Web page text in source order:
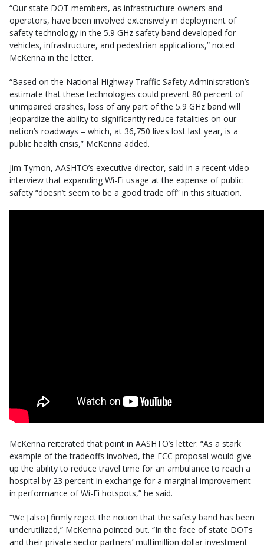
“Our state DOT members, as infrastructure owners and
operators, have been involved extensively in deployment of
safety technology in the 5.9 GHz safety band developed for
vehicles, infrastructure, and pedestrian applications,” noted
McKenna in the letter.
“Based on the National Highway Traffic Safety Administration’s
estimate that these technologies could prevent 80 percent of
unimpaired crashes, loss of any part of the 5.9 GHz band will
jeopardize the ability to significantly reduce fatalities on our
nation’s roadways – which, at 36,750 lives lost last year, is a
public health crisis,” McKenna added.
Jim Tymon, AASHTO’s executive director, said in a recent video
interview that expanding Wi-Fi usage at the expense of public
safety “doesn’t seem to be a good trade off” in this situation.
McKenna reiterated that point in AASHTO’s letter. “As a stark
example of the tradeoffs involved, the FCC proposal would give
up the ability to reduce travel time for an ambulance to reach a
hospital by 23 percent in exchange for a marginal improvement
in performance of Wi-Fi hotspots,” he said.
“We [also] firmly reject the notion that the safety band has been
underutilized,” McKenna pointed out. “In the face of state DOTs
and their private sector partners’ multimillion dollar investment